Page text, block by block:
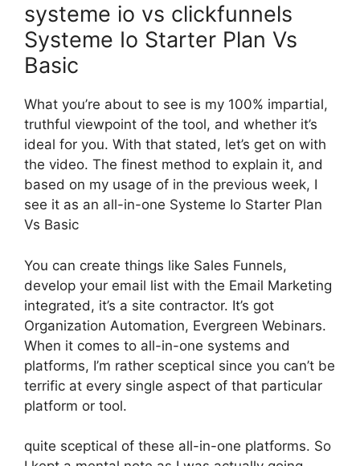
systeme io vs clickfunnels
Systeme Io Starter Plan Vs
Basic
What you’re about to see is my 100% impartial,
truthful viewpoint of the tool, and whether it’s
ideal for you. With that stated, let’s get on with
the video. The finest method to explain it, and
based on my usage of in the previous week, I
see it as an all-in-one Systeme Io Starter Plan
Vs Basic
You can create things like Sales Funnels,
develop your email list with the Email Marketing
integrated, it’s a site contractor. It’s got
Organization Automation, Evergreen Webinars.
When it comes to all-in-one systems and
platforms, I’m rather sceptical since you can’t be
terrific at every single aspect of that particular
platform or tool.
quite sceptical of these all-in-one platforms. So